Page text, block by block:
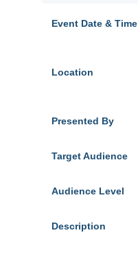
Event Date & Time
Location
Presented By
Target Audience
Audience Level
Description